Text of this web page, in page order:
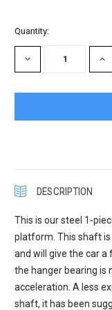
Current
Stock:
Quantity:
DECREASE
QUANTITY:
DESCRIPTION
This is our steel 1-
platform. This shaft
and will give the car
the hanger bearing is
acceleration. A less
shaft, it has been